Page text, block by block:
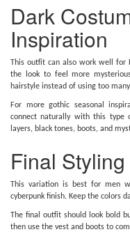
Dark
Inspiration
This outfit can also work well for
the look to feel more
hairstyle instead of using too
For more gothic seasonal
connect naturally with this type
layers, black tones, boots, and
Final
This variation is best for men
cyberpunk finish. Keep the colors
The final outfit should look bold
then use the vest and boots to